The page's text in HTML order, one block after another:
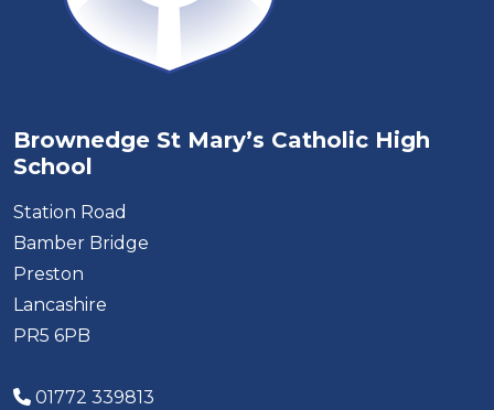
Brownedge St Mary’s Catholic High
School
Station Road
Bamber Bridge
Preston
Lancashire
PR5 6PB
01772 339813